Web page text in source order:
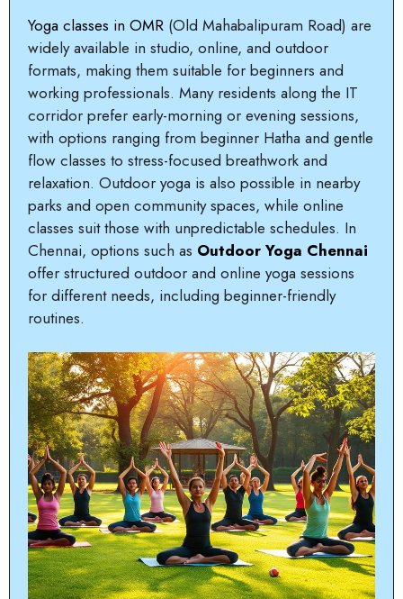
Yoga classes in OMR (Old Mahabalipuram Road) are
widely available in studio, online, and outdoor
formats, making them suitable for beginners and
working professionals. Many residents along the IT
corridor prefer early-morning or evening sessions,
with options ranging from beginner Hatha and gentle
flow classes to stress-focused breathwork and
relaxation. Outdoor yoga is also possible in nearby
parks and open community spaces, while online
classes suit those with unpredictable schedules. In
Chennai, options such as Outdoor Yoga Chennai
offer structured outdoor and online yoga sessions
for different needs, including beginner-friendly
routines.